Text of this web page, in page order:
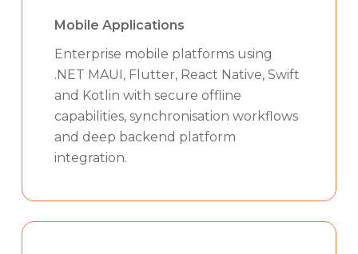
Mobile Applications
Enterprise mobile platforms using
.NET MAUI, Flutter, React Native, Swift
and Kotlin with secure offline
capabilities, synchronisation workflows
and deep backend platform
integration.